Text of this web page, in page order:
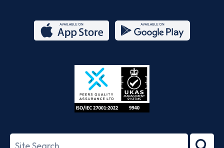
Store
27001-
Search